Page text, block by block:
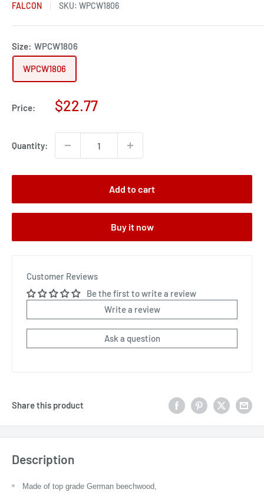
FALCON SKU: WPCW1806
Size: WPCW1806
WPCW1806
Price:
Sale
$22.77
Quantity:
Add to cart
Buy it now
Customer Reviews
Be the first to write a review
Write a review
Ask a question
Share this product
Description
Made of top grade German beechwood,